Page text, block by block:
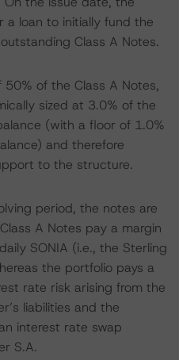
a loan to initially fund the
Class A Notes.
of the Class A Notes,
sized at 3.0% of the
(with a floor of 1.0%
and therefore
to the structure.
period, the notes are
A Notes pay a margin
SONIA (i.e., the Sterling
the portfolio pays a
rate risk arising from the
liabilities and the
interest rate swap
S.A.